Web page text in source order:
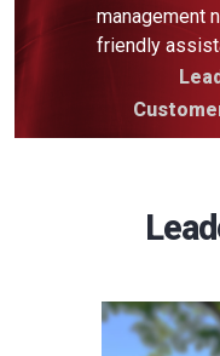
management
friendly